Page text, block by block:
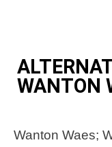
WANTON
Wanton Waes;